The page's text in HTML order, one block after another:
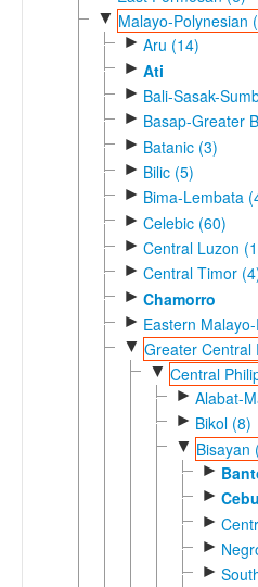
▼ Malayo-Polynesian
► Aru (14)
► Ati
► Bali-Sasak-
► Basap-Greater
► Batanic (3)
► Bilic (5)
► Bima-Lembata
► Celebic (60)
► Central Luzon
► Central Timor
► Chamorro
► Eastern
▼ Greater Central
▼ Central
► Alabat-
► Bikol (8)
▼ Bisayan
►
►
►
►
►